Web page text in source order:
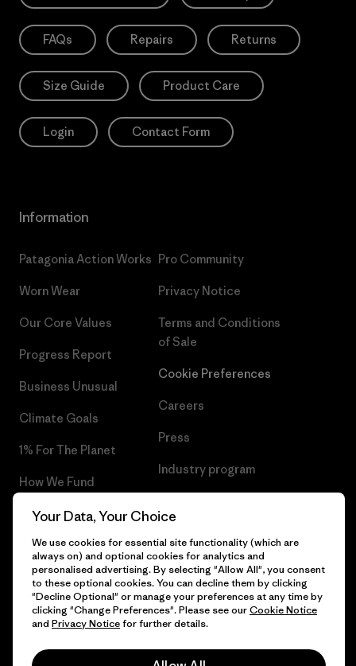
FAQs Repairs Returns
Size Guide Product Care
Login Contact Form
Information
Patagonia Action Works
Worn Wear
Our Core Values
Progress Report
Business Unusual
Climate Goals
1% For The Planet
How We Fund
Gift Cards
Find a Store
Pro Community
Privacy Notice
Terms and Conditions
of Sale
Cookie Preferences
Careers
Press
Industry program
© 2026 Patagonia, Inc. All Rights Reserved.
Your Data, Your Choice
We use cookies for essential site functionality (which are
always on) and optional cookies for analytics and
personalised advertising. By selecting "Allow All", you consent
to these optional cookies. You can decline them by clicking
"Decline Optional" or manage your preferences at any time by
clicking "Change Preferences". Please see ourCookie Notice
and Privacy Noticefor further details.